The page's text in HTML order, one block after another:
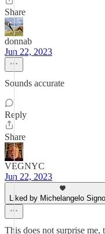
Share
donnab
Jun 22, 2023
Sounds accurate
Reply
Share
VEGNYC
Jun 22, 2023
Liked by Michelangelo
This does not surprise